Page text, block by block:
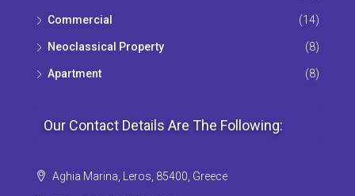
Commercial (14)
Neoclassical Property (8)
Apartment (8)
Our Contact Details Are The Following:
Aghia Marina, Leros, 85400, Greece